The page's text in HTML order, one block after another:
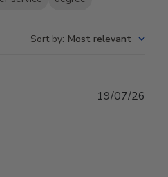
Sort by: Most relevant
19/07/26